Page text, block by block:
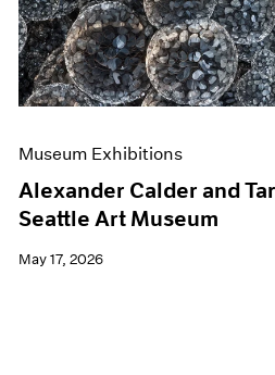
Films
Museum
News
Pace Live
Pace
Museum Exhibitions
Alexander Calder and
Seattle Art Museum
May 17, 2026